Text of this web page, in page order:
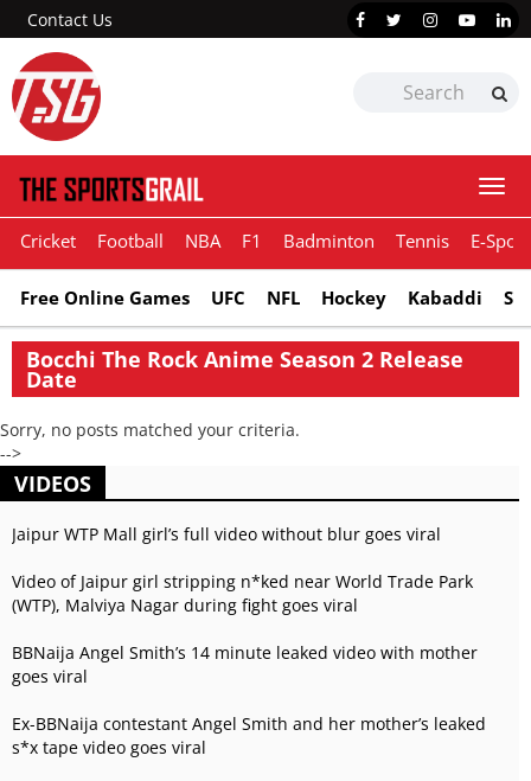
Contact Us
Cricket Football NBA F1 Badminton Tennis E-
Free Online Games UFC NFL Hockey Kabaddi
Bocchi The Rock Anime Season 2 Release
Date
Sorry, no posts matched your criteria.
-->
VIDEOS
Jaipur WTP Mall girl’s full video without blur goes viral
Video of Jaipur girl stripping n*ked near World Trade Park
(WTP), Malviya Nagar during fight goes viral
BBNaija Angel Smith’s 14 minute leaked video with mother
goes viral
Ex-BBNaija contestant Angel Smith and her mother’s leaked
s*x tape video goes viral